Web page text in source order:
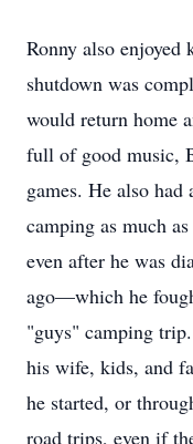
Ronny also
shutdown was
would return home
full of good music,
games. He also
camping as much
even after he was
ago—which he
"guys" camping
his wife, kids, and
he started, or
road trips, even if